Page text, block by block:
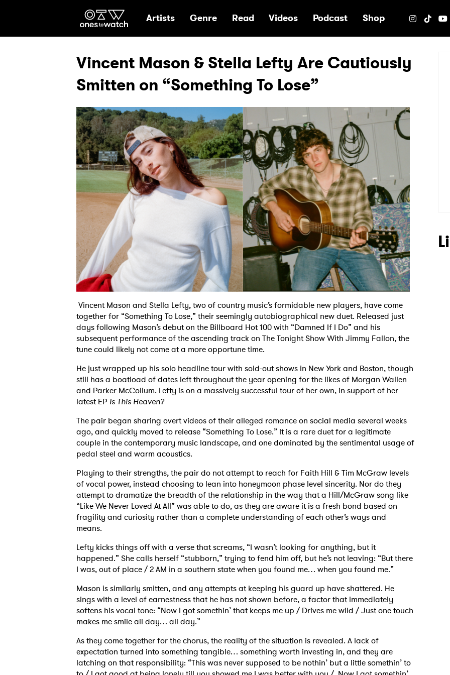
Ones2Watch Home
Artists Genre Read Videos Podcast Shop
Vincent Mason & Stella Lefty Are Cautiously
Smitten on “Something To Lose”
Vincent Mason and Stella Lefty, two of country music’s formidable new players, have come
together for “Something To Lose,” their seemingly autobiographical new duet. Released just
days following Mason’s debut on the Billboard Hot 100 with “Damned If I Do” and his
subsequent performance of the ascending track on The Tonight Show With Jimmy Fallon, the
tune could likely not come at a more opportune time.
He just wrapped up his solo headline tour with sold-out shows in New York and Boston, though
still has a boatload of dates left throughout the year opening for the likes of Morgan Wallen
and Parker McCollum. Lefty is on a massively successful tour of her own, in support of her
latest EP Is This Heaven?
The pair began sharing overt videos of their alleged romance on social media several weeks
ago, and quickly moved to release “Something To Lose.” It is a rare duet for a legitimate
couple in the contemporary music landscape, and one dominated by the sentimental usage of
pedal steel and warm acoustics.
Playing to their strengths, the pair do not attempt to reach for Faith Hill & Tim McGraw levels
of vocal power, instead choosing to lean into honeymoon phase level sincerity. Nor do they
attempt to dramatize the breadth of the relationship in the way that a Hill/McGraw song like
“Like We Never Loved At All” was able to do, as they are aware it is a fresh bond based on
fragility and curiosity rather than a complete understanding of each other’s ways and
means.
Lefty kicks things off with a verse that screams, “I wasn’t looking for anything, but it
happened.” She calls herself “stubborn,” trying to fend him off, but he’s not leaving: “But there
I was, out of place / 2 AM in a southern state when you found me… when you found me.”
Mason is similarly smitten, and any attempts at keeping his guard up have shattered. He
sings with a level of earnestness that he has not shown before, a factor that immediately
softens his vocal tone: “Now I got somethin’ that keeps me up / Drives me wild / Just one touch
makes me smile all day… all day.”
As they come together for the chorus, the reality of the situation is revealed. A lack of
expectation turned into something tangible… something worth investing in, and they are
latching on that responsibility: “This was never supposed to be nothin’ but a little somethin’ to